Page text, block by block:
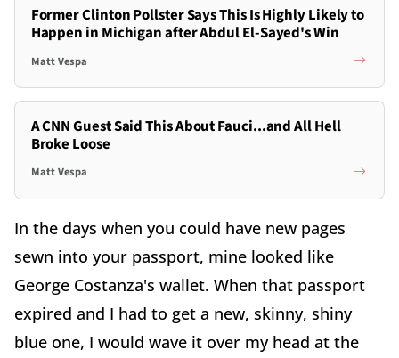
Former Clinton Pollster Says This Is Highly Likely to
Happen in Michigan after Abdul El-Sayed's Win
Matt Vespa
A CNN Guest Said This About Fauci...and All Hell
Broke Loose
Matt Vespa
In the days when you could have new pages
sewn into your passport, mine looked like
George Costanza's wallet. When that passport
expired and I had to get a new, skinny, shiny
blue one, I would wave it over my head at the